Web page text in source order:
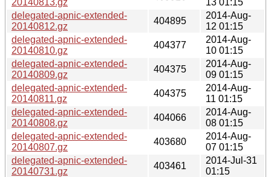
delegated-apnic-extended-
20140812.gz
404895
2014-Aug-
12 01:15
delegated-apnic-extended-
20140810.gz
404377
2014-Aug-
10 01:15
delegated-apnic-extended-
20140809.gz
404375
2014-Aug-
09 01:15
delegated-apnic-extended-
20140811.gz
404375
2014-Aug-
11 01:15
delegated-apnic-extended-
20140808.gz
404066
2014-Aug-
08 01:15
delegated-apnic-extended-
20140807.gz
403680
2014-Aug-
07 01:15
delegated-apnic-extended-
20140731.gz
403461
2014-Jul-31
01:15